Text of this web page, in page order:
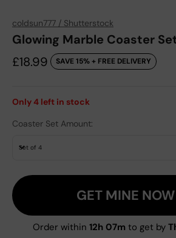
coldsun777 / Shutterstock
Glowing Marble Coaster
Sale price
£18.99 SAVE 15% + FREE DELIVERY
Only4 left in stock
Coaster Set Amount:
Set of 4
GET MINE NOW
Order within 12h 07m to get by